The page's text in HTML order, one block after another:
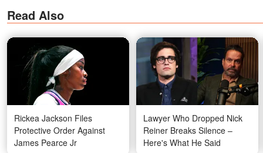
Read Also
Rickea Jackson Files
Protective Order Against
James Pearce Jr
Lawyer Who Dropped Nick
Reiner Breaks Silence –
Here's What He Said